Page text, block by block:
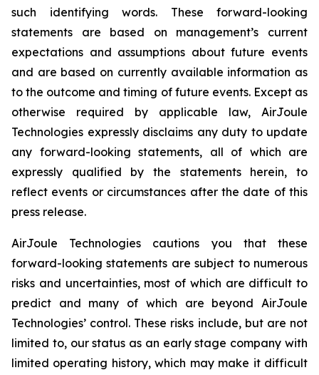
such identifying words. These forward-looking
statements are based on management’s current
expectations and assumptions about future events
and are based on currently available information as
to the outcome and timing of future events. Except as
otherwise required by applicable law, AirJoule
Technologies expressly disclaims any duty to update
any forward-looking statements, all of which are
expressly qualified by the statements herein, to
reflect events or circumstances after the date of this
press release.
AirJoule Technologies cautions you that these
forward-looking statements are subject to numerous
risks and uncertainties, most of which are difficult to
predict and many of which are beyond AirJoule
Technologies’ control. These risks include, but are not
limited to, our status as an early stage company with
limited operating history, which may make it difficult